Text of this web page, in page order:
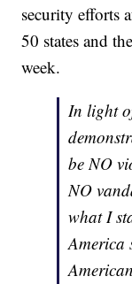
security efforts
50 states and
week.
In light
be NO
NO
what I
America